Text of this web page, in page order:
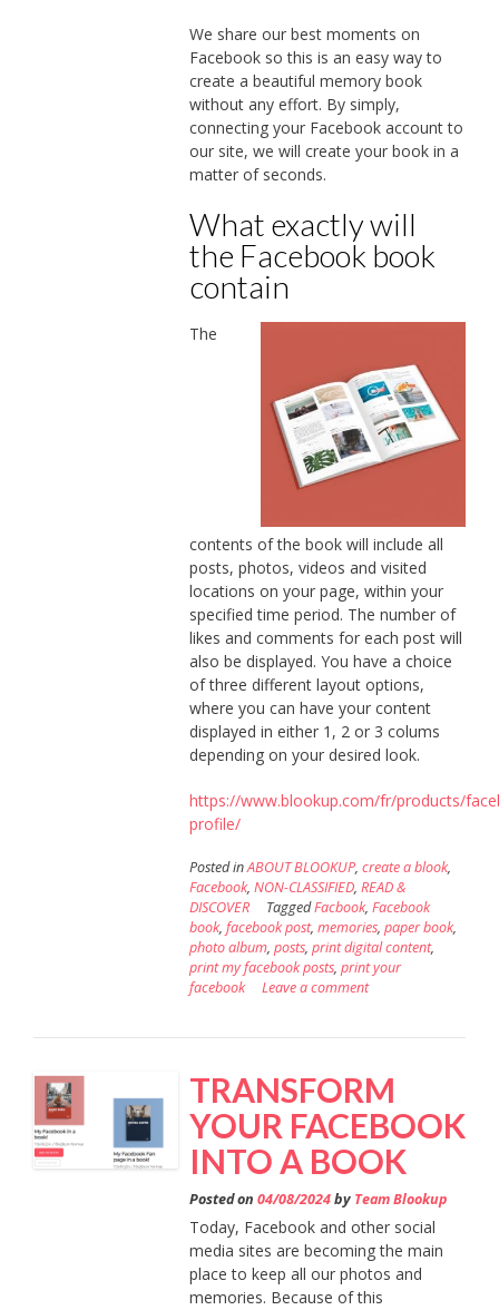
We share our best moments on
Facebook so this is an easy way to
create a beautiful memory book
without any effort. By simply,
connecting your Facebook account to
our site, we will create your book in a
matter of seconds.
What exactly will
the Facebook book
contain
The
contents of the book will include all
posts, photos, videos and visited
locations on your page, within your
specified time period. The number of
likes and comments for each post will
also be displayed. You have a choice
of three different layout options,
where you can have your content
displayed in either 1, 2 or 3 colums
depending on your desired look.
https://www.blookup.com/fr/products/
profile/
Posted inABOUT BLOOKUP, create a blook,
Facebook, NON-CLASSIFIED, READ &
DISCOVER
TaggedFacbook, Facebook
book, facebook post, memories, paper book,
photo album, posts, print digital content,
print my facebook posts, print your
facebook
Leave a comment
TRANSFORM
YOUR FACEBOOK
INTO A BOOK
Posted on 04/08/2024by Team Blookup
Today, Facebook and other social
media sites are becoming the main
place to keep all our photos and
memories. Because of this